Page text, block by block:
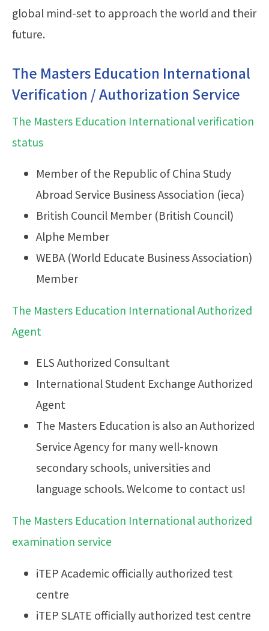
global mind-set to approach the world and their
future.
The Masters Education International
Verification / Authorization Service
The Masters Education International verification
status
Member of the Republic of China Study
Abroad Service Business Association (ieca)
British Council Member (British Council)
Alphe Member
WEBA (World Educate Business Association)
Member
The Masters Education International Authorized
Agent
ELS Authorized Consultant
International Student Exchange Authorized
Agent
The Masters Education is also an Authorized
Service Agency for many well-known
secondary schools, universities and
language schools. Welcome to contact us!
The Masters Education International authorized
examination service
iTEP Academic officially authorized test
centre
iTEP SLATE officially authorized test centre